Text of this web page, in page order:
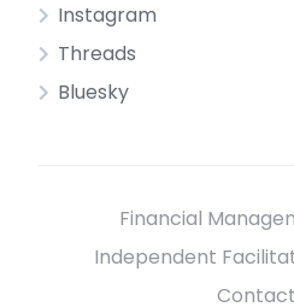
Instagram
Threads
Bluesky
Financial
Independent